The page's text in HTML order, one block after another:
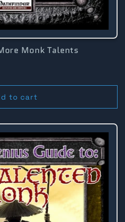
Monk Talents
to cart